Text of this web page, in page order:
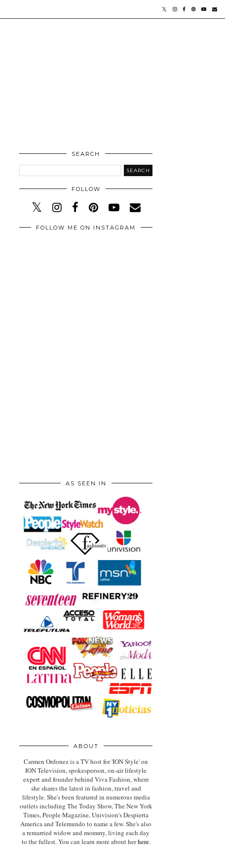
SEARCH
FOLLOW
FOLLOW ME ON INSTAGRAM
AS SEEN IN
ABOUT
Carmen Ordonez is a TV host for 'ION Style' on
ION Television, spokesperson, on-air lifestyle
expertand founder behind Viva Fashion, where
she shares the latest in fashion, travel and
lifestyle. She's been featured in numerous media
outlets including The Today Show, The New York
Times, People Magazine, Univision's Despierta
America and Telemundo to name a few. She's also
a remarried widow and mommy, living each day
to the fullest. You can learn more about herhere.